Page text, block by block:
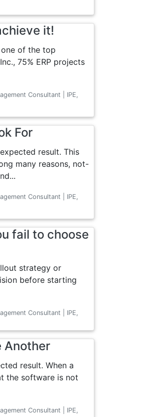
it!
of the top
75% ERP projects
Consultant | IPE,
For
result. This
many reasons, not-
Consultant | IPE,
fail to choose
strategy or
before starting
Consultant | IPE,
Another
result. When a
the software is not
Consultant | IPE,